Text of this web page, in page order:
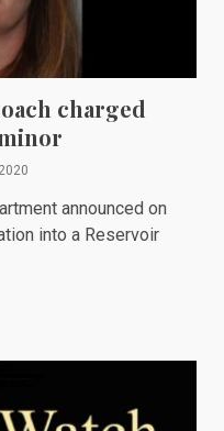
charged
announced on
into a Reservoir